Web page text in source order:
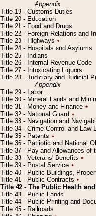
Appendix
Title 19 - Customs Duties
Title 20 - Education
Title 21 - Food and Drugs
Title 22 - Foreign Relations and
Title 23 - Highways ٭
Title 24 - Hospitals and Asylums
Title 25 - Indians
Title 26 - Internal Revenue Code
Title 27 - Intoxicating Liquors
Title 28 - Judiciary and Judicial
Appendix
Title 29 - Labor
Title 30 - Mineral Lands and
Title 31 - Money and Finance ٭
Title 32 - National Guard ٭
Title 33 - Navigation and
Title 34 - Crime Control and Law
Title 35 - Patents ٭
Title 36 - Patriotic and National
Title 37 - Pay and Allowances of
Title 38 - Veterans' Benefits ٭
Title 39 - Postal Service ٭
Title 40 - Public Buildings,
Title 41 - Public Contracts ٭
Title 42 - The Public Health
Title 43 - Public Lands
Title 44 - Public Printing and
Title 45 - Railroads